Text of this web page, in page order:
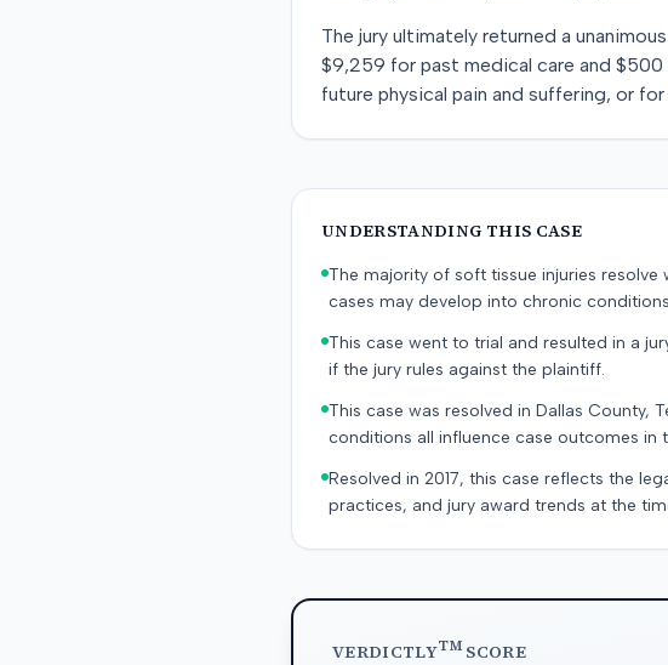
The jury ultimately returned a
$9,259 for past medical care and
future physical pain and suffering, or
UNDERSTANDING THIS CASE
The majority of soft tissue injuries
cases may develop into chronic
This case went to trial and resulted in a
if the jury rules against the plaintiff.
This case was resolved in Dallas County,
conditions all influence case outcomes in
Resolved in 2017, this case reflects the
practices, and jury award trends at the
VERDICTLYTMSCORE